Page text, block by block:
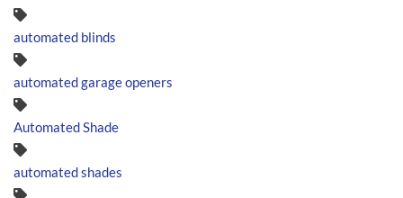
automated blinds
automated garage openers
Automated Shade
automated shades